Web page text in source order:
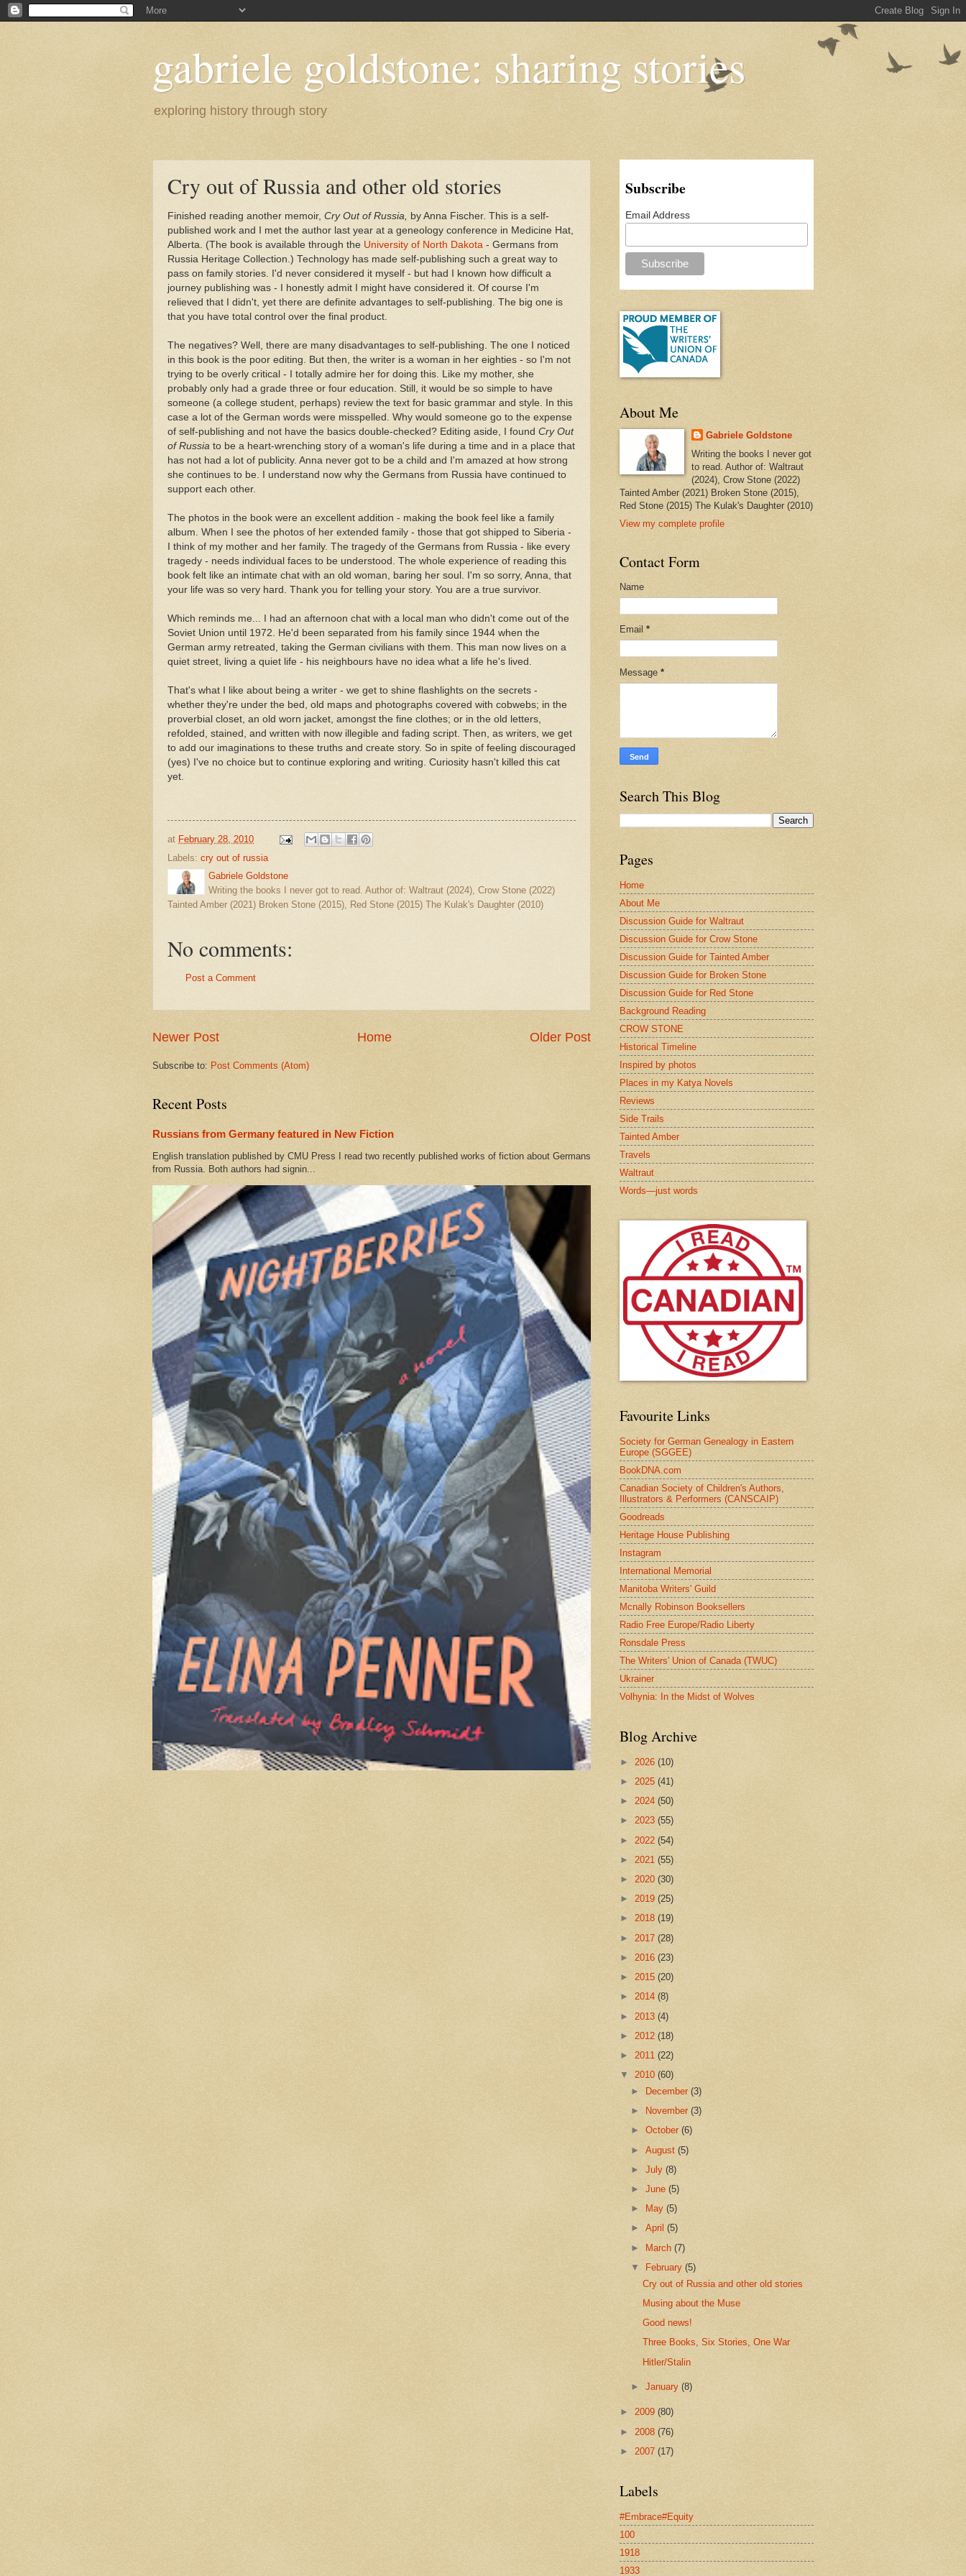
gabriele goldstone: sharing stories
exploring history through story
Cry out of Russia and other old stories
Finished reading another memoir, Cry Out of Russia,
by Anna Fischer. This is a self-
published work and I met the author last year at a geneology conference in Medicine Hat,
Alberta. (The book is available through the University of North Dakota - Germans from
Russia Heritage Collection.) Technology has made self-publishing such a great way to
pass on family stories. I'd never considered it myself - but had I known how difficult a
journey publishing was - I honestly admit I might have considered it. Of course I'm
relieved that I didn't, yet there are definite advantages to self-publishing. The big one is
that you have total control over the final product.
The negatives? Well, there are many disadvantages to self-publishing. The one I noticed
in this book is the poor editing. But then, the writer is a woman in her eighties - so I'm not
trying to be overly critical - I totally admire her for doing this. Like my mother, she
probably only had a grade three or four education. Still, it would be so simple to have
someone (a college student, perhaps) review the text for basic grammar and style. In this
case a lot of the German words were misspelled. Why would someone go to the expense
of self-publishing and not have the basics double-checked? Editing aside, I found Cry Out
of Russia to be a heart-wrenching story of a woman's life during a time and in a place that
has not had a lot of publicity. Anna never got to be a child and I'm amazed at how strong
she continues to be. I understand now why the Germans from Russia have continued to
support each other.
The photos in the book were an excellent addition - making the book feel like a family
album. When I see the photos of her extended family - those that got shipped to Siberia -
I think of my mother and her family. The tragedy of the Germans from Russia - like every
tragedy - needs individual faces to be understood. The whole experience of reading this
book felt like an intimate chat with an old woman, baring her soul. I'm so sorry, Anna, that
your life was so very hard. Thank you for telling your story. You are a true survivor.
Which reminds me... I had an afternoon chat with a local man who didn't come out of the
Soviet Union until 1972. He'd been separated from his family since 1944 when the
German army retreated, taking the German civilians with them. This man now lives on a
quiet street, living a quiet life - his neighbours have no idea what a life he's lived.
That's what I like about being a writer - we get to shine flashlights on the secrets -
whether they're under the bed, old maps and photographs covered with cobwebs; in the
proverbial closet, an old worn jacket, amongst the fine clothes; or in the old letters,
refolded, stained, and written with now illegible and fading script. Then, as writers, we get
to add our imaginations to these truths and create story. So in spite of feeling discouraged
(yes) I've no choice but to continue exploring and writing. Curiosity hasn't killed this cat
yet.
at February 28, 2010
Labels: cry out of russia
Gabriele Goldstone
Writing the books I never got to read. Author of: Waltraut (2024), Crow Stone (2022)
Tainted Amber (2021) Broken Stone (2015), Red Stone (2015) The Kulak's Daughter (2010)
No comments:
Post a Comment
Newer Post Older Post
Home
Subscribe to: Post Comments (Atom)
Recent Posts
Russians from Germany featured in New Fiction
English translation published by CMU Press I read two recently published works of fiction about Germans
from Russia. Both authors had signin...
Subscribe
Email Address
About Me
Gabriele Goldstone
Writing the books I never got
to read. Author of: Waltraut
(2024), Crow Stone (2022)
Tainted Amber (2021) Broken Stone (2015),
Red Stone (2015) The Kulak's Daughter (2010)
View my complete profile
Contact Form
Name
Email *
Message *
Search This Blog
Pages
Home
About Me
Discussion Guide for Waltraut
Discussion Guide for Crow Stone
Discussion Guide for Tainted Amber
Discussion Guide for Broken Stone
Discussion Guide for Red Stone
Background Reading
CROW STONE
Historical Timeline
Inspired by photos
Places in my Katya Novels
Reviews
Side Trails
Tainted Amber
Travels
Waltraut
Words—just words
Favourite Links
Society for German Genealogy in Eastern
Europe (SGGEE)
BookDNA.com
Canadian Society of Children's Authors,
Illustrators & Performers (CANSCAIP)
Goodreads
Heritage House Publishing
Instagram
International Memorial
Manitoba Writers' Guild
Mcnally Robinson Booksellers
Radio Free Europe/Radio Liberty
Ronsdale Press
The Writers' Union of Canada (TWUC)
Ukrainer
Volhynia: In the Midst of Wolves
Blog Archive
► 2026 (10)
► 2025 (41)
► 2024 (50)
► 2023 (55)
► 2022 (54)
► 2021 (55)
► 2020 (30)
► 2019 (25)
► 2018 (19)
► 2017 (28)
► 2016 (23)
► 2015 (20)
► 2014 (8)
► 2013 (4)
► 2012 (18)
► 2011 (22)
▼ 2010 (60)
►
December(3)
►
November(3)
►October(6)
►August(5)
►July(8)
►June(5)
►
May(5)
►April(5)
► March(7)
▼
February(5)
Cry out of Russia and other old stories
Musing about the Muse
Good news!
Three Books, Six Stories, One War
Hitler/Stalin
►January(8)
► 2009 (80)
► 2008 (76)
► 2007 (17)
Labels
#Embrace#Equity
100
1918
1933